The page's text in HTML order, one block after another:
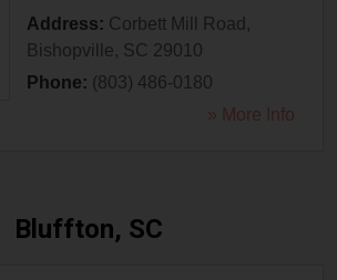
Address: Corbett Mill Road ,
Bishopville, SC 29010
Phone: (803) 486-0180
» More Info
Bluffton, SC